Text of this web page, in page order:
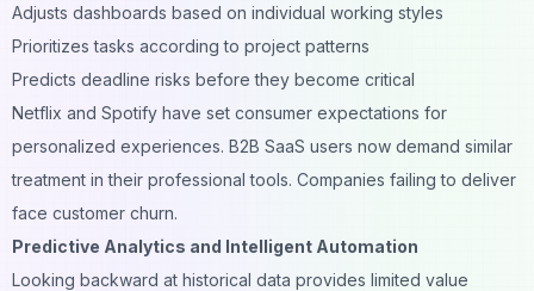
Adjusts dashboards based on individual working styles
Prioritizes tasks according to project patterns
Predicts deadline risks before they become critical
Netflix and Spotify have set consumer expectations for
personalized experiences. B2B SaaS users now demand similar
treatment in their professional tools. Companies failing to deliver
face customer churn.
Predictive Analytics and Intelligent Automation
Looking backward at historical data provides limited value